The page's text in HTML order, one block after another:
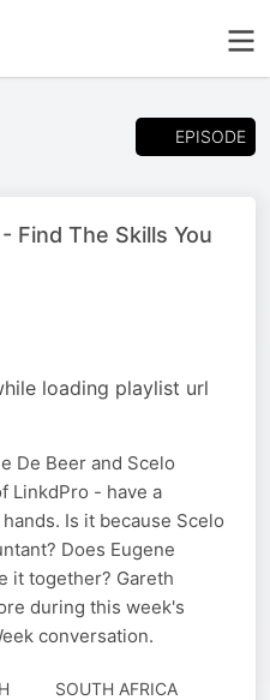
EPISODE
Find The Skills You
loading playlist url
De Beer and Scelo
LinkdPro - have a
Is it because Scelo
Does Eugene
it together? Gareth
during this week's
conversation.
SOUTH AFRICA